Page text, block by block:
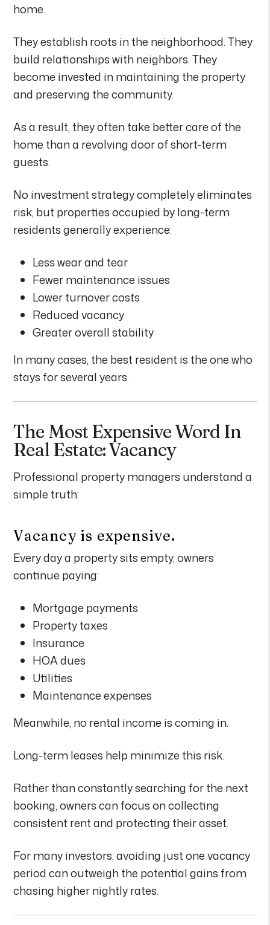
home.
They establish roots in the neighborhood. They
build relationships with neighbors. They
become invested in maintaining the property
and preserving the community.
As a result, they often take better care of the
home than a revolving door of short-term
guests.
No investment strategy completely eliminates
risk, but properties occupied by long-term
residents generally experience:
Less wear and tear
Fewer maintenance issues
Lower turnover costs
Reduced vacancy
Greater overall stability
In many cases, the best resident is the one who
stays for several years.
The Most Expensive Word In
Real Estate: Vacancy
Professional property managers understand a
simple truth:
Vacancy is expensive.
Every day a property sits empty, owners
continue paying:
Mortgage payments
Property taxes
Insurance
HOA dues
Utilities
Maintenance expenses
Meanwhile, no rental income is coming in.
Long-term leases help minimize this risk.
Rather than constantly searching for the next
booking, owners can focus on collecting
consistent rent and protecting their asset.
For many investors, avoiding just one vacancy
period can outweigh the potential gains from
chasing higher nightly rates.